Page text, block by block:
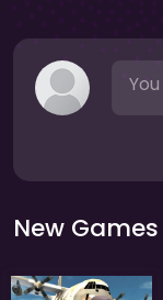
New Games